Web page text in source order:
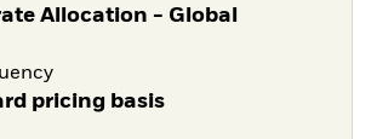
Allocation - Global
pricing basis